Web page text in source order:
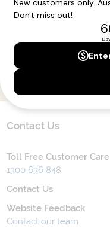
Yes, I agree to the
Contact Us
Toll Free Customer Care
1300 636 848
Contact Us
Website Feedback
Contact our team